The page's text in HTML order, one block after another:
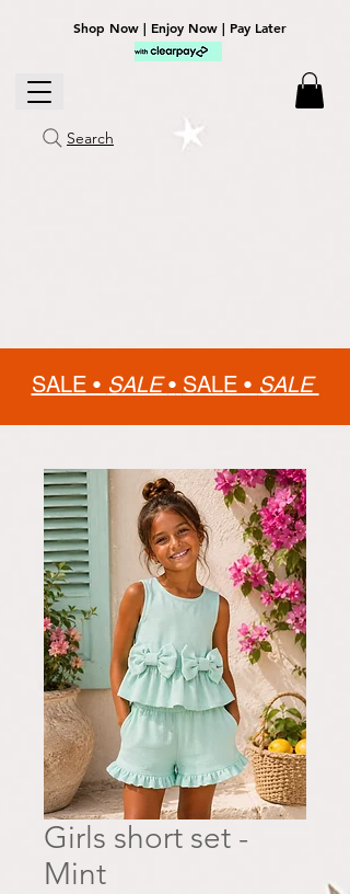
Shop Now | Enjoy Now | Pay Later
Search
SALE • SALE• SALE • SALE
Girls short set -
Mint